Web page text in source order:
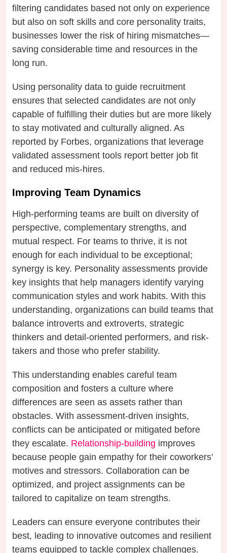
filtering candidates based not only on experience
but also on soft skills and core personality traits,
businesses lower the risk of hiring mismatches—
saving considerable time and resources in the
long run.
Using personality data to guide recruitment
ensures that selected candidates are not only
capable of fulfilling their duties but are more likely
to stay motivated and culturally aligned. As
reported by Forbes, organizations that leverage
validated assessment tools report better job fit
and reduced mis-hires.
Improving Team Dynamics
High-performing teams are built on diversity of
perspective, complementary strengths, and
mutual respect. For teams to thrive, it is not
enough for each individual to be exceptional;
synergy is key. Personality assessments provide
key insights that help managers identify varying
communication styles and work habits. With this
understanding, organizations can build teams that
balance introverts and extroverts, strategic
thinkers and detail-oriented performers, and risk-
takers and those who prefer stability.
This understanding enables careful team
composition and fosters a culture where
differences are seen as assets rather than
obstacles. With assessment-driven insights,
conflicts can be anticipated or mitigated before
they escalate. Relationship-building improves
because people gain empathy for their coworkers’
motives and stressors. Collaboration can be
optimized, and project assignments can be
tailored to capitalize on team strengths.
Leaders can ensure everyone contributes their
best, leading to innovative outcomes and resilient
teams equipped to tackle complex challenges.